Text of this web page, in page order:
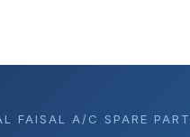
FAISAL A/C SPARE